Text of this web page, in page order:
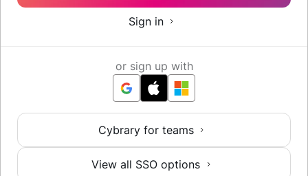
Sign in
or sign up with
Cybrary for teams
View all SSO options